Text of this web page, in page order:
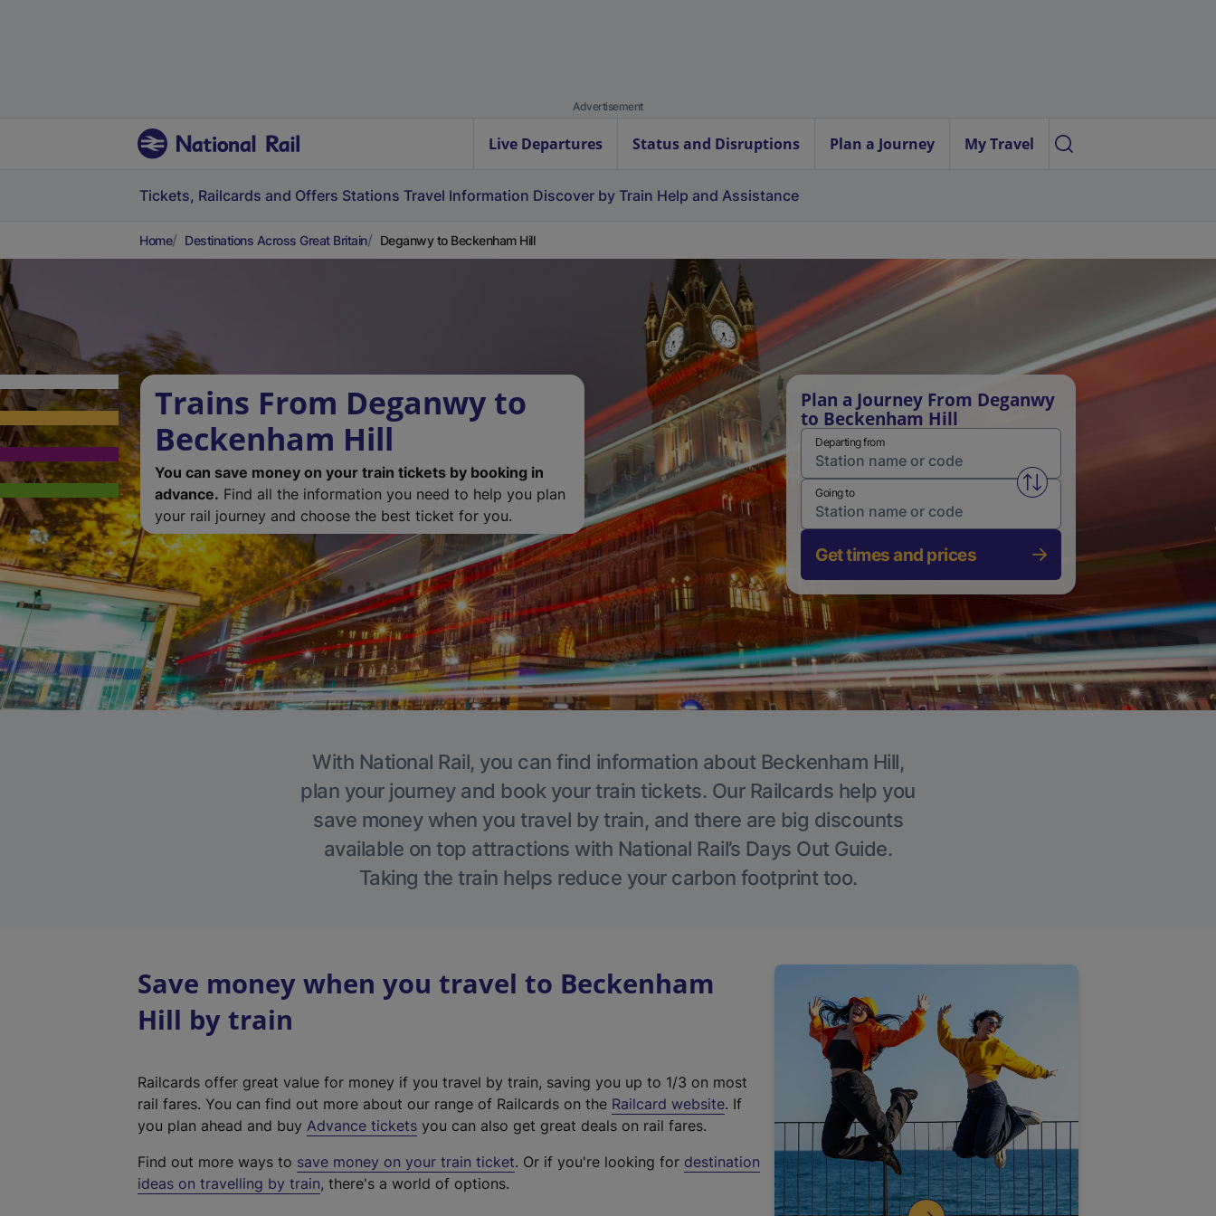
Advertisement
Live Departures Status and Disruptions Plan a Journey My Travel
Tickets, Railcards and Offers Stations Travel Information Discover by Train Help and Assistance
Home Destinations Across Great Britain Deganwy to Beckenham Hill
Trains From Deganwy to
Beckenham Hill
You can save money on your train tickets by booking in
advance. Find all the information you need to help you plan
your rail journey and choose the best ticket for you.
Plan a Journey From Deganwy
to Beckenham Hill
Departing from
Swap from and to stations
Going to
Get times and prices
With National Rail, you can find information about Beckenham Hill,
plan your journey and book your train tickets. Our Railcards help you
save money when you travel by train, and there are big discounts
available on top attractions with National Rail’s Days Out Guide.
Taking the train helps reduce your carbon footprint too.
Save money when you travel to Beckenham
Hill by train
Railcards offer great value for money if you travel by train, saving you up to 1/3 on most
rail fares. You can find out more about our range of Railcards on the Railcard website(
t
. If
you plan ahead and buy Advance tickets you can also get great deals on rail fares.
Find out more ways to save money on your train ticket. Or if you're looking for destination
ideas on travelling by train, there's a world of options.